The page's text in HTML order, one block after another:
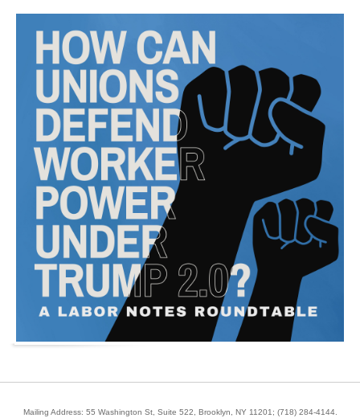
Mailing Address: 55 Washington St, Suite 522, Brooklyn, NY 11201; (718) 284-4144.